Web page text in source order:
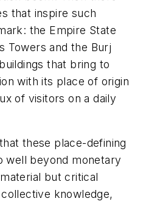
that inspire such
the Empire State
Towers and the Burj
that bring to
with its place of origin
of visitors on a daily
these place-defining
well beyond monetary
but critical
knowledge,